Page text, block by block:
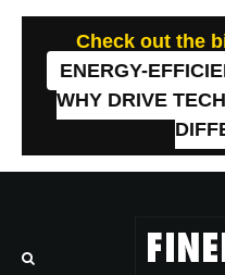
Check out the
ENERGY-
WHY DRIVE